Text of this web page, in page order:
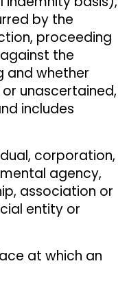
by the
proceeding
the
and whether
unascertained,
includes
corporation,
agency,
association or
entity or
at which an